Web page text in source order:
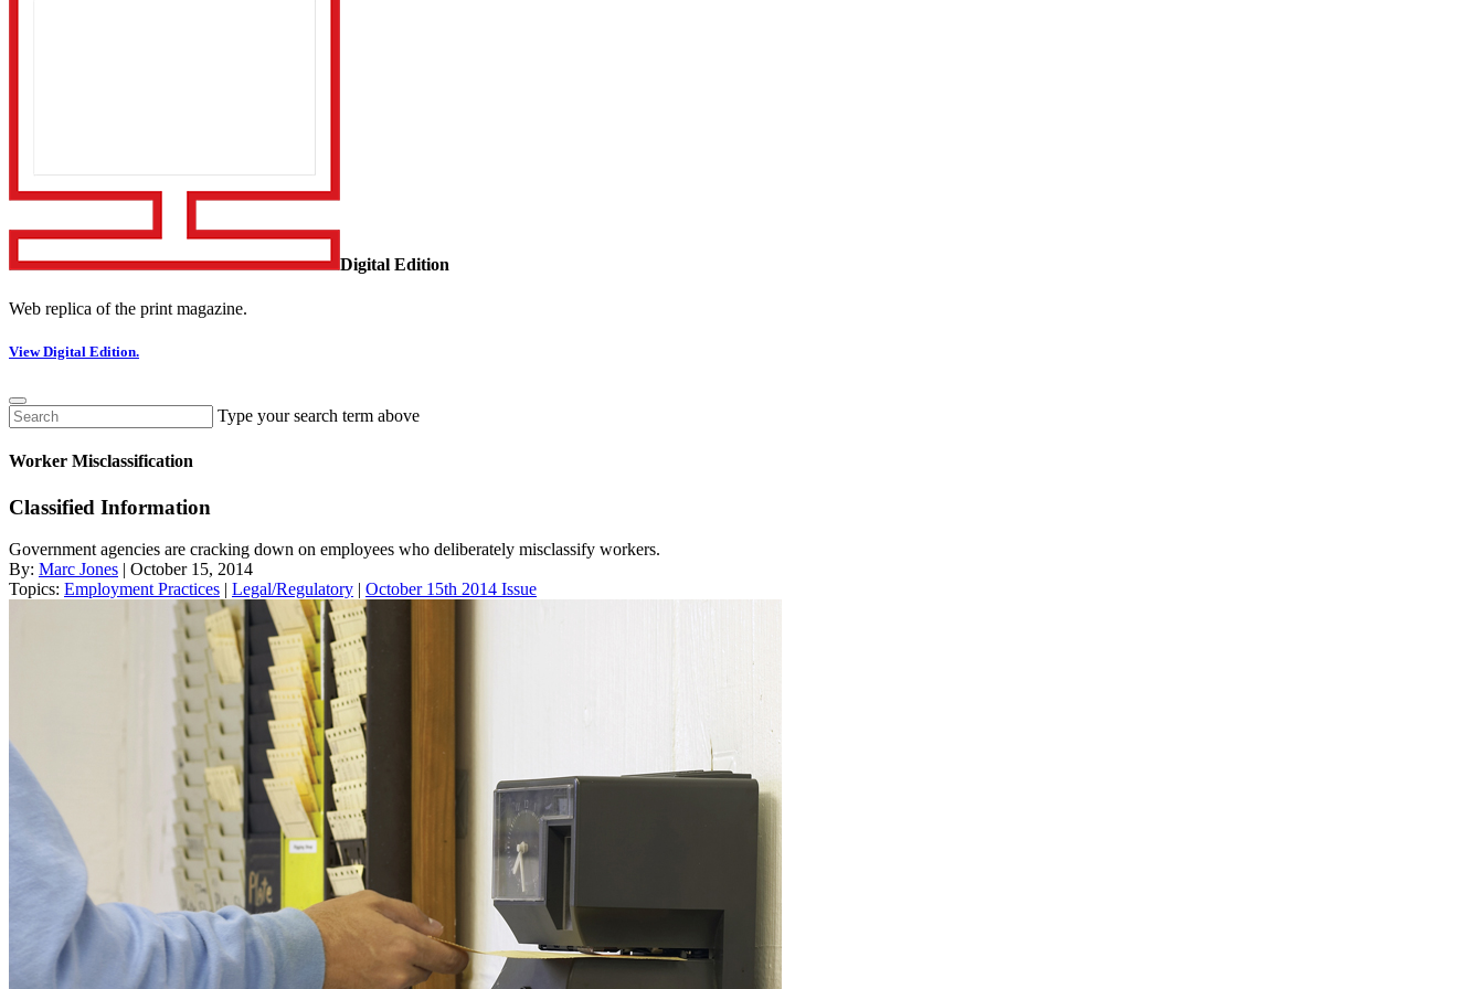
Digital Edition
Web replica of the print magazine.
View Digital Edition.
Type your search term above
Worker Misclassification
Classified Information
Government agencies are cracking down on employees who deliberately misclassify workers.
By: Marc Jones | October 15, 2014
Topics: Employment Practices | Legal/Regulatory | October 15th 2014 Issue